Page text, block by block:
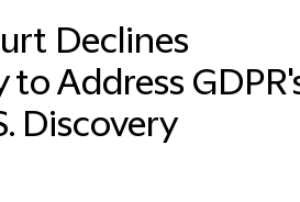
Declines
Address
Discovery